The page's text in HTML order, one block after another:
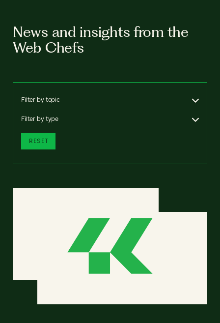
News and insights from the
Web Chefs
Filter by topic
Filter by type
RESET